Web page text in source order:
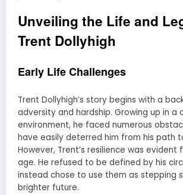
Unveiling the Life and
Trent Dollyhigh
Early Life Challenges
Trent Dollyhigh’s story begins with a
adversity and hardship. Growing up in a
environment, he faced numerous
have easily deterred him from his path
However, Trent’s resilience was evident
age. He refused to be defined by his
instead chose to use them as stepping
brighter future.